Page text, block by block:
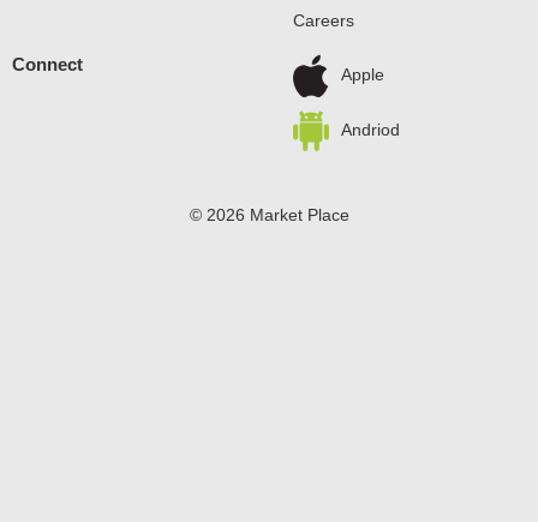
Careers
Connect
Apple
Andriod
© 2026 Market Place